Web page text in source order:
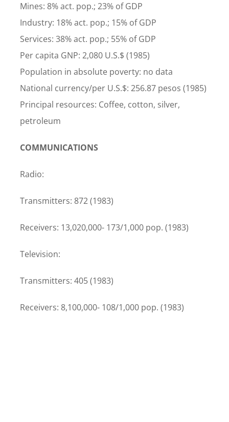
Mines: 8% act. pop.; 23% of GDP
Industry: 18% act. pop.; 15% of GDP
Services: 38% act. pop.; 55% of GDP
Per capita GNP: 2,080 U.S.$ (1985)
Population in absolute poverty: no data
National currency/per U.S.$: 256.87 pesos (1985)
Principal resources: Coffee, cotton, silver,
petroleum
COMMUNICATIONS
Radio:
Transmitters: 872 (1983)
Receivers: 13,020,000- 173/1,000 pop. (1983)
Television:
Transmitters: 405 (1983)
Receivers: 8,100,000- 108/1,000 pop. (1983)